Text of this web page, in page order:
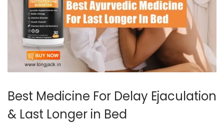
Best Medicine For Delay Ejaculation
& Last Longer in Bed